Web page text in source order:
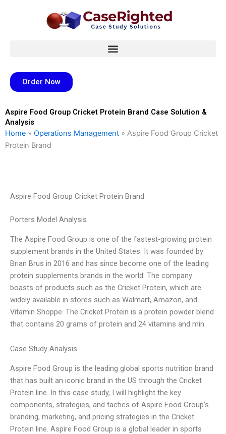
Order Now
Aspire Food Group Cricket Protein Brand Case Solution &
Analysis
Home » Operations Management » Aspire Food Group Cricket
Protein Brand
Aspire Food Group Cricket Protein Brand
Porters Model Analysis
The Aspire Food Group is one of the fastest-growing protein
supplement brands in the United States. It was founded by
Brian Brus in 2016 and has since become one of the leading
protein supplements brands in the world. The company
boasts of products such as the Cricket Protein, which are
widely available in stores such as Walmart, Amazon, and
Vitamin Shoppe. The Cricket Protein is a protein powder blend
that contains 20 grams of protein and 24 vitamins and min
Case Study Analysis
Aspire Food Group is the leading global sports nutrition brand
that has built an iconic brand in the US through the Cricket
Protein line. In this case study, I will highlight the key
components, strategies, and tactics of Aspire Food Group’s
branding, marketing, and pricing strategies in the Cricket
Protein line. Aspire Food Group is a global leader in sports